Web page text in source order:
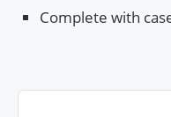
Complete with